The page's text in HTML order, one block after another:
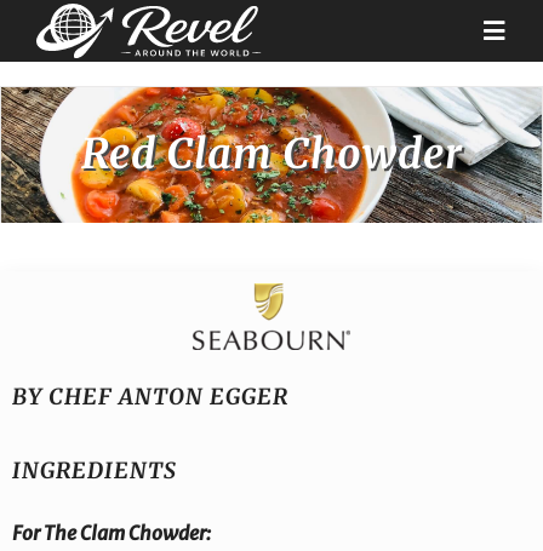
Destinations
Our Partners
Contact
Red Clam Chowder
BY CHEF ANTON EGGER
INGREDIENTS
For TheClam Chowder: